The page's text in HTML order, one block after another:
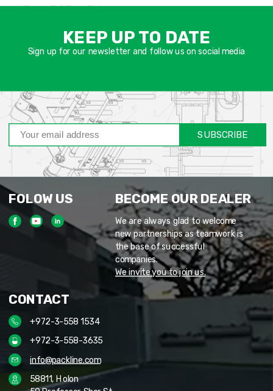
KEEP UP TO DATE
Sign up for our newsletter and follow us on social media
SUBSCRIBE
FOLOW US BECOME OUR DEALER
We are always glad to welcome
new partnerships as teamwork is
the base of successful
companies.
We invite you to join us.
CONTACT
+972-3-558 1534
+972-3-558-3635
info@packline.com
58811, Holon